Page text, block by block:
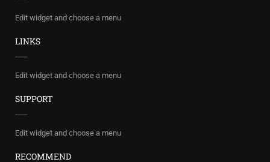
Edit widget and choose a menu
LINKS
Edit widget and choose a menu
SUPPORT
Edit widget and choose a menu
RECOMMEND